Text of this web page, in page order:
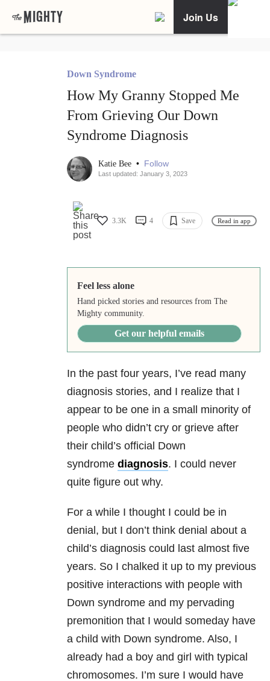
Join Us
Down Syndrome
How My Granny Stopped Me
From Grieving Our Down
Syndrome Diagnosis
Katie Bee • Follow
Last updated: January 3, 2023
3.3K 4 Save Read in app
Feel less alone
Hand picked stories and resources from The
Mighty community.
Get our helpful emails
In the past four years, I’ve read many
diagnosis stories, and I realize that I
appear to be one in a small minority of
people who didn’t cry or grieve after
their child’s official Down
syndrome diagnosis. I could never
quite figure out why.
For a while I thought I could be in
denial, but I don’t think denial about a
child’s diagnosis could last almost five
years. So I chalked it up to my previous
positive interactions with people with
Down syndrome and my pervading
premonition that I would someday have
a child with Down syndrome. Also, I
already had a boy and girl with typical
chromosomes. I’m sure I would have